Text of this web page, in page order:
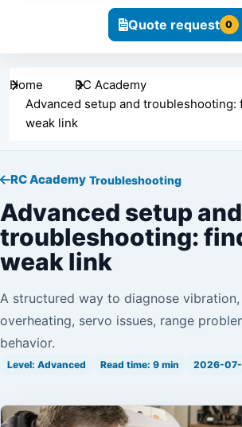
Quote request 0
Home
RC Academy
Advanced setup and troubleshooting:
weak link
RC Academy Troubleshooting
Advanced setup and
troubleshooting:
weak link
A structured way to diagnose
overheating, servo issues, range
behavior.
Level: Advanced Read time: 9 min 2026-